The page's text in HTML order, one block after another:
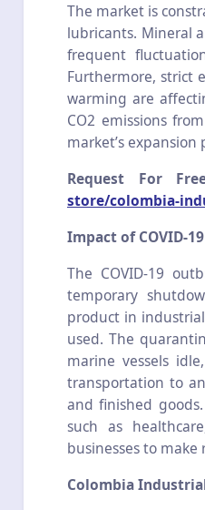
The market is
lubricants. Mineral
frequent
Furthermore, strict
warming are
CO2 emissions
market’s expansion
Request For
store/colombia-
Impact of COVID-
The COVID-19
temporary
product in
used. The
marine vessels
transportation to
and finished
such as
businesses to
Colombia